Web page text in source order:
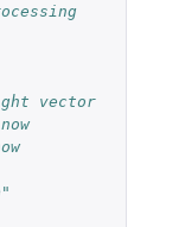
vector